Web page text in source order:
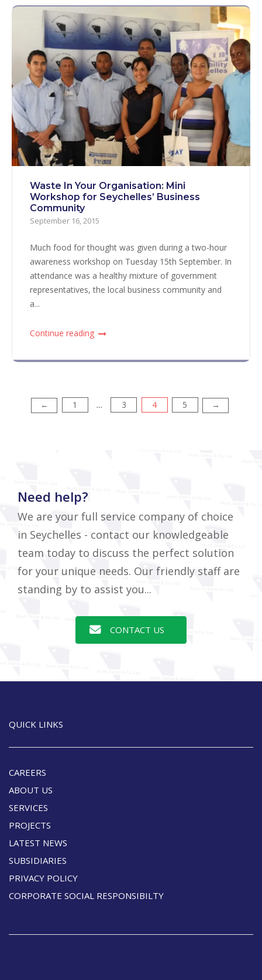
Waste In Your Organisation: Mini
Workshop for Seychelles’ Business
Community
September 16, 2015
Much food for thought was given during a two-hour
awareness workshop on Tuesday 15th September. In
attendance was a healthy mixture of government
representatives, the local business community and
a...
Continue reading
Posts
← 1 … 3 4 5 →
Need help?
We are your full service company of choice
in Seychelles - contact our knowledgeable
team today to discuss the perfect solution
for your unique needs. Our friendly staff are
standing by to assist you...
CONTACT US
QUICK LINKS
CAREERS
ABOUT US
SERVICES
PROJECTS
LATEST NEWS
SUBSIDIARIES
PRIVACY POLICY
CORPORATE SOCIAL RESPONSIBILTY